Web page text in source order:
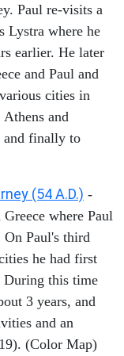
Paul re-visits a
Lystra where he
earlier. He later
and Paul and
cities in
and
and finally to
(54 A.D.) -
where Paul
Paul's third
he had first
During this time
3 years, and
and an
(Color Map)